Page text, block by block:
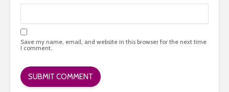
Save my name, email, and website in this browser for the next time
I comment.